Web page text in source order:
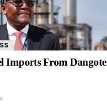
Imports From Dangote